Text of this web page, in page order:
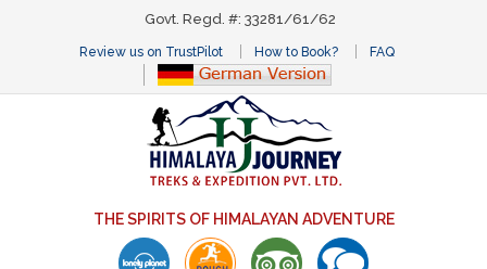
Govt. Regd. #: 33281/61/62
Review us on TrustPilot How to Book? FAQ
THE SPIRITS OF HIMALAYAN ADVENTURE